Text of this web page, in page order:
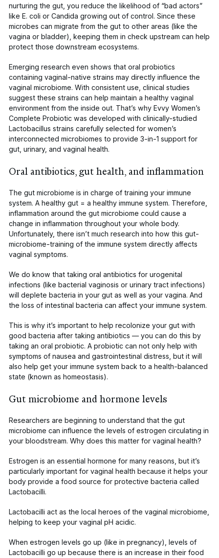
nurturing the gut, you reduce the likelihood of “bad actors”
like E. coli or Candida growing out of control. Since these
microbes can migrate from the gut to other areas (like the
vagina or bladder), keeping them in check upstream can help
protect those downstream ecosystems.
Emerging research even shows that oral probiotics
containing vaginal-native strains may directly influence the
vaginal microbiome. With consistent use, clinical studies
suggest these strains can help maintain a healthy vaginal
environment from the inside out. That’s why Evvy Women’s
Complete Probioticwas developed with clinically-studied
Lactobacillus strains carefully selected for women’s
interconnected microbiomes to provide 3-in-1 support for
gut, urinary, and vaginal health.
Oral antibiotics, gut health, and inflammation
The gut microbiome is in charge of training your immune
system. A healthy gut = a healthy immune system. Therefore,
inflammation around the gut microbiome could cause a
change in inflammation throughout your whole body.
Unfortunately, there isn’t much research into how this gut-
microbiome-training of the immune system directly affects
vaginal symptoms.
We do know that taking oral antibiotics for urogenital
infections (like bacterial vaginosis or urinary tract infections)
will deplete bacteria in your gutas well as your vagina. And
the loss of intestinal bacteria can affect your immune system.
This is why it’s important to help recolonize your gut with
good bacteria after taking antibiotics — you can do this by
taking an oral probiotic. A probiotic can not only help with
symptoms of nausea and gastrointestinal distress, but it will
also help get your immune system back to a health-balanced
state (known as homeostasis).
Gut microbiome and hormone levels
Researchers are beginning to understand that the gut
microbiome can influence the levels of estrogen circulating in
your bloodstream. Why does this matter for vaginal health?
Estrogen is an essential hormone for many reasons, but it’s
particularlyimportant for vaginal health because it helps your
body provide a food source for protective bacteria called
Lactobacilli.
Lactobacilli act as the local heroes of the vaginal microbiome,
helping to keep yourvaginal pH acidic.
When estrogen levels go up (like in pregnancy), levels of
Lactobacilli go up because there is an increase in their food